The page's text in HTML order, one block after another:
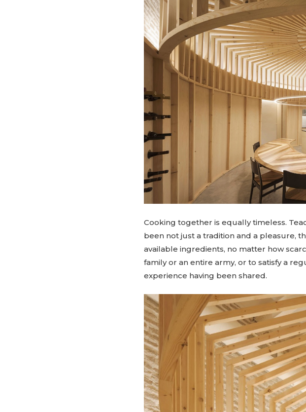
Cooking together is equally timeless.
been not just a tradition and a pleasure,
available ingredients, no matter how
family or an entire army, or to satisfy a
experience having been shared.